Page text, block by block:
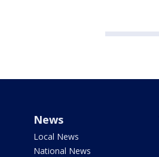
News
Local News
National News